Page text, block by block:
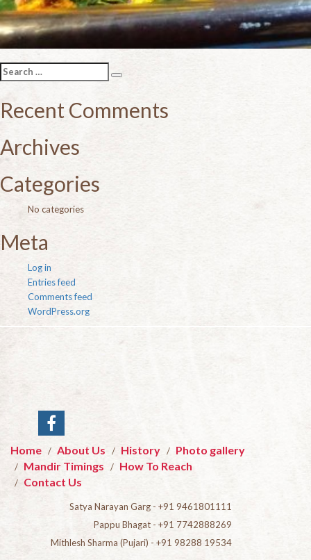
Search
for:
Recent Comments
Archives
Categories
No categories
Meta
Log in
Entries feed
Comments feed
WordPress.org
Home About Us History
Photo gallery
Mandir Timings
How To Reach
Contact Us
Satya Narayan Garg - +91 9461801111
Pappu Bhagat - +91 7742888269
Mithlesh Sharma (Pujari) - +91 98288 19534